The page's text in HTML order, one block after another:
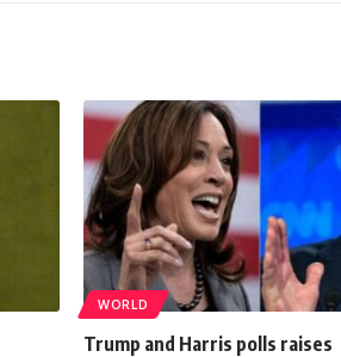
WORLD
Trump and Harris polls raises